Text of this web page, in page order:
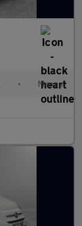
• Manual